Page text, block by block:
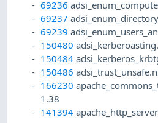
69236
69237
69239
150480
150484
150486
166230
1.38
141394